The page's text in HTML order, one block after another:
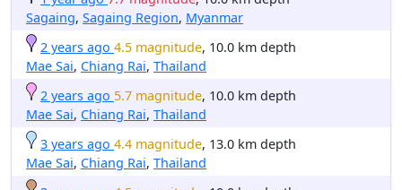
Sagaing, Sagaing Region, Myanmar
2 years ago 4.5 magnitude, 10.0 km depth
Mae Sai, Chiang Rai, Thailand
2 years ago 5.7 magnitude, 10.0 km depth
Mae Sai, Chiang Rai, Thailand
3 years ago 4.4 magnitude, 13.0 km depth
Mae Sai, Chiang Rai, Thailand